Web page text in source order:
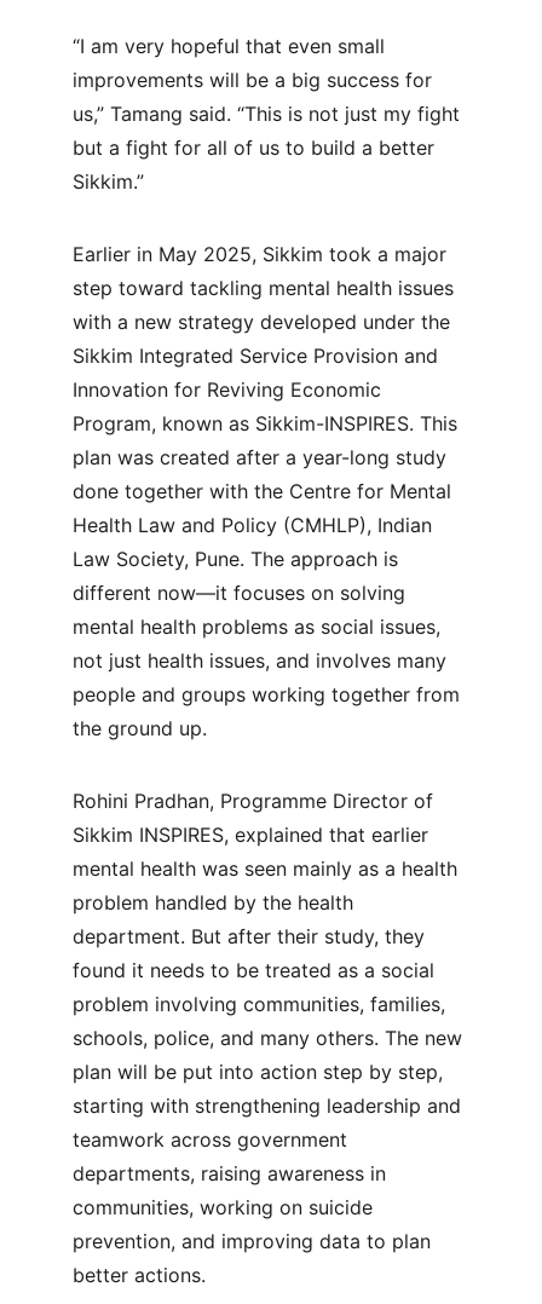
“I am very hopeful that even small
improvements will be a big success for
us,” Tamang said. “This is not just my fight
but a fight for all of us to build a better
Sikkim.”
Earlier in May 2025, Sikkim took a major
step toward tackling mental health issues
with a new strategy developed under the
Sikkim Integrated Service Provision and
Innovation for Reviving Economic
Program, known as Sikkim-INSPIRES. This
plan was created after a year-long study
done together with the Centre for Mental
Health Law and Policy (CMHLP), Indian
Law Society, Pune. The approach is
different now—it focuses on solving
mental health problems as social issues,
not just health issues, and involves many
people and groups working together from
the ground up.
Rohini Pradhan, Programme Director of
Sikkim INSPIRES, explained that earlier
mental health was seen mainly as a health
problem handled by the health
department. But after their study, they
found it needs to be treated as a social
problem involving communities, families,
schools, police, and many others. The new
plan will be put into action step by step,
starting with strengthening leadership and
teamwork across government
departments, raising awareness in
communities, working on suicide
prevention, and improving data to plan
better actions.